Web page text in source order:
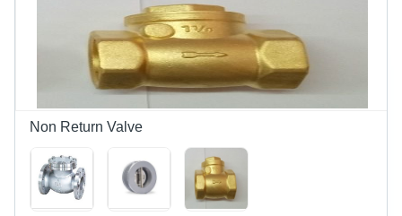
Non Return Valve